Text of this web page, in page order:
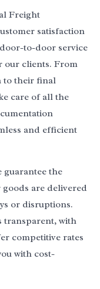
Freight
satisfaction
to-door service
our clients. From
to their final
care of all the
and efficient
the
are delivered
or disruptions.
transparent, with
competitive rates
with cost-